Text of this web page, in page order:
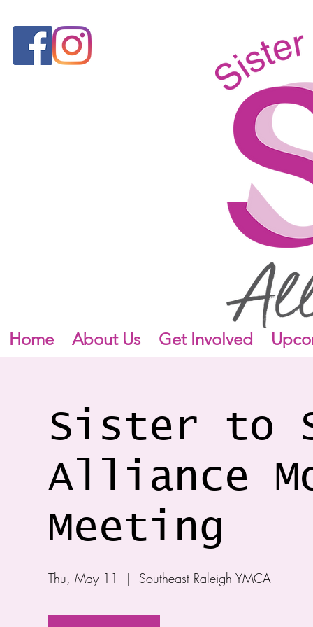
Home About Us Get Involved
Sister to
Alliance
Meeting
Thu, May 11
  |
Southeast Raleigh YMCA